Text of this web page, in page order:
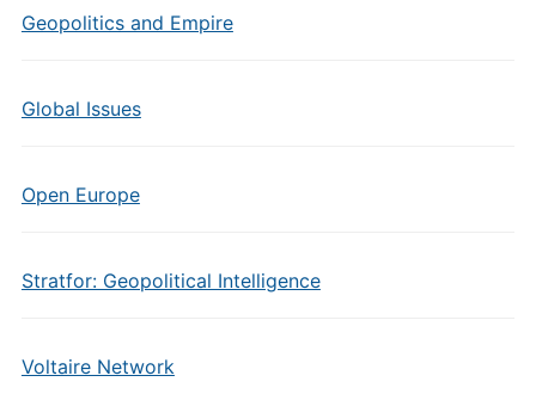
Geopolitics and Empire
Global Issues
Open Europe
Stratfor: Geopolitical Intelligence
Voltaire Network